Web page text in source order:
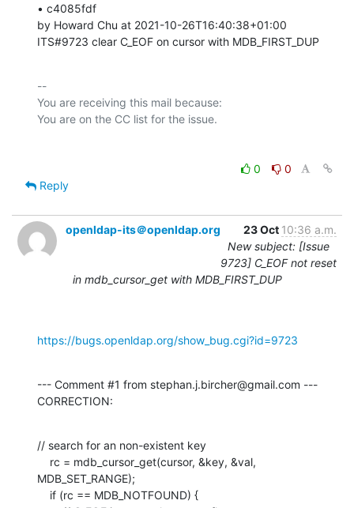
• c4085fdf
by Howard Chu at 2021-10-26T16:40:38+01:00
ITS#9723 clear C_EOF on cursor with MDB_FIRST_DUP
--
You are receiving this mail because:
0
0
Reply
openldap-its＠openldap.org 23 Oct 10:36 a.m.
New subject: [Issue
9723] C_EOF not reset
in mdb_cursor_get with MDB_FIRST_DUP
https://bugs.openldap.org/show_bug.cgi?id=9723
--- Comment #1 from stephan.j.bircher@gmail.com ---
CORRECTION:
// search for an non-existent key
MDB_SET_RANGE);